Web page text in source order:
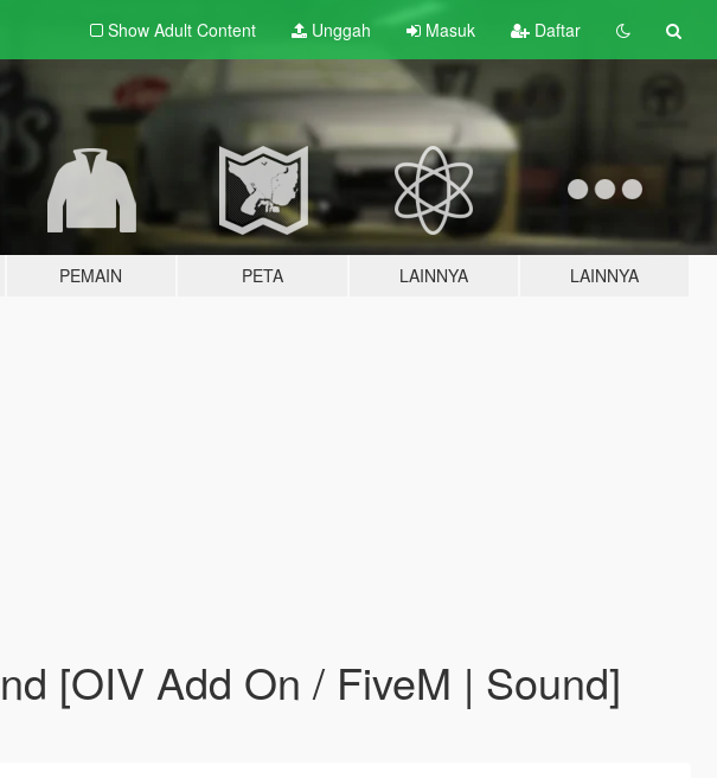
Show Adult Content Unggah Masuk Daftar
PEMAIN PETA LAINNYA LAINNYA
[OIV Add On / FiveM | Sound]